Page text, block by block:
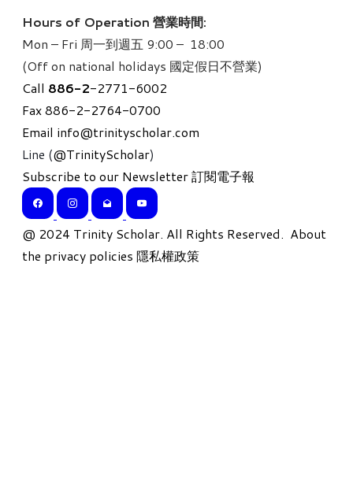
Hours of Operation 營業時間:
Mon – Fri 周一到週五 9:00 – 18:00
(Off on national holidays 國定假日不營業)
Call 886-2-2771-6002
Fax 886-2-2764-0700
Email info@trinityscholar.com
Line (@TrinityScholar)
Subscribe to our Newsletter 訂閱電子報
​@ 2024 Trinity Scholar. All Rights Reserved. About
the privacy policies 隱私權政策